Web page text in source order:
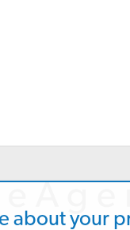
about your